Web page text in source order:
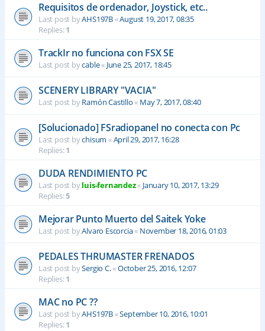
Requisitos de ordenador, Joystick, etc..
Last post byAHS197B«August 19, 2017, 08:35
Replies:1
TrackIr no funciona con FSX SE
Last post bycable« June 25, 2017, 18:45
SCENERY LIBRARY "VACIA"
Last post byRamón Castillo« May 7, 2017, 08:40
[Solucionado] FSradiopanel no conecta con Pc
Last post bychisum «April 29, 2017, 16:28
Replies:1
DUDA RENDIMIENTO PC
Last post byluis-fernandez« January 10, 2017, 13:29
Replies:5
Mejorar Punto Muerto del Saitek Yoke
Last post byAlvaro Escorcia« November 18, 2016, 01:03
PEDALES THRUMASTER FRENADOS
Last post bySergio C.«October 25, 2016, 12:07
Replies:1
MAC no PC ??
Last post byAHS197B«September 10, 2016, 10:01
Replies:1